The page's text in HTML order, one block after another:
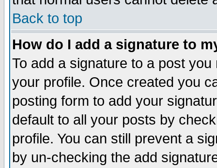
Back to top
How do I add a signature to
To add a signature to a post
your profile. Once created you
posting form to add your
default to all your posts by
profile. You can still prevent a
by un-checking the add